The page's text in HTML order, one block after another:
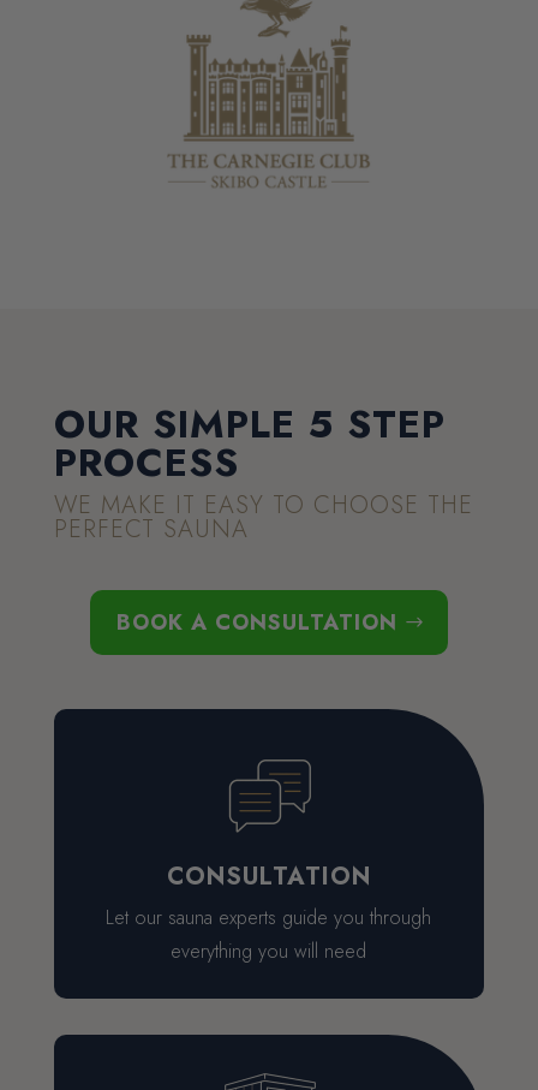
OUR SIMPLE 5 STEP
PROCESS
WE MAKE IT EASY TO CHOOSE THE
PERFECT SAUNA
BOOK A CONSULTATION
CONSULTATION
Let our sauna experts guide you through
everything you will need